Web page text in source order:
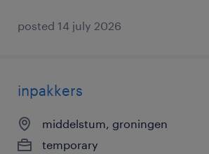
posted 14 july 2026
inpakkers
middelstum, groningen
temporary